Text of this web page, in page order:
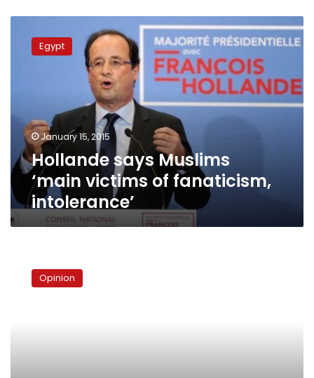
Muslims
fanaticism,
intolerance’
Egypt
January 15, 2015
Hollande says Muslims
‘main victims of fanaticism,
intolerance’
simulacra
Opinion